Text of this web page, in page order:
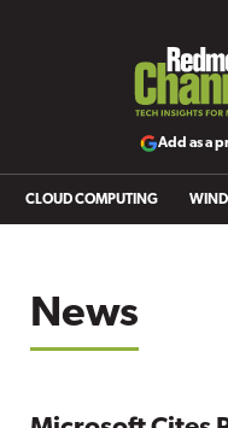
Add as a
CLOUD COMPUTING
News